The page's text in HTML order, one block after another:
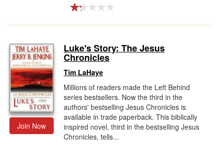
Join Now
Luke's Story: The Jesus
Chronicles
Tim LaHaye
Millions of readers made the Left Behind
series bestsellers. Now the third in the
authors' bestselling Jesus Chronicles is
available in trade paperback. This biblically
inspired novel, third in the bestselling Jesus
Chronicles, tells...